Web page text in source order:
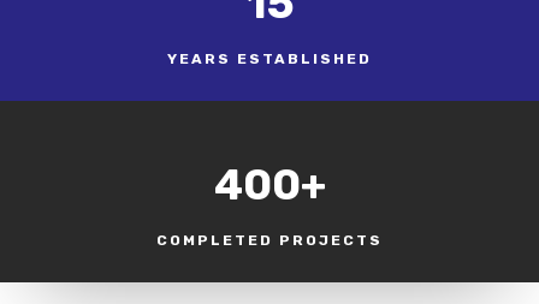
YEARS ESTABLISHED
400+
COMPLETED PROJECTS